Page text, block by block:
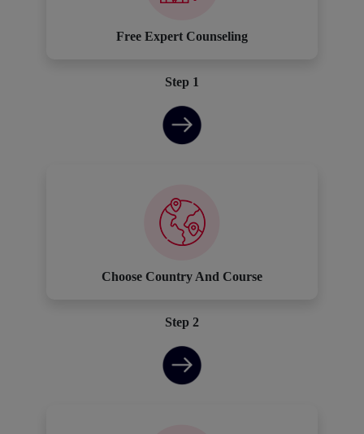
Free Expert Counseling
Step 1
Choose Country And Course
Step 2